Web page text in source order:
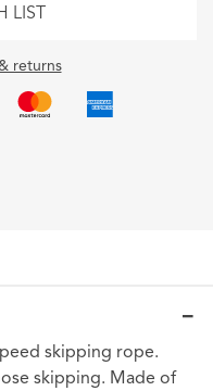
LIST
returns
skipping rope.
skipping. Made of